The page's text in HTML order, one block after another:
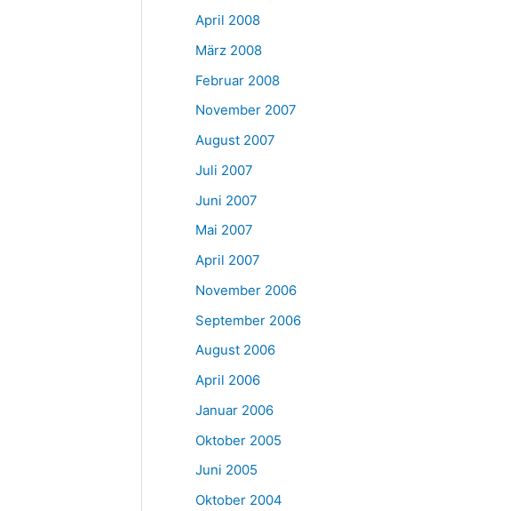
April 2008
März 2008
Februar 2008
November 2007
August 2007
Juli 2007
Juni 2007
Mai 2007
April 2007
November 2006
September 2006
August 2006
April 2006
Januar 2006
Oktober 2005
Juni 2005
Oktober 2004